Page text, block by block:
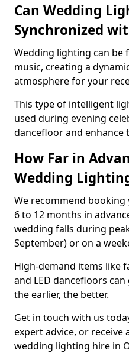
Can Wedding
Synchronized
Wedding lighting can be
music, creating a
atmosphere for your
This type of intelligent
used during evening
dancefloor and enhance
How Far in
Wedding
We recommend
6 to 12 months in
wedding falls during
September) or on a
High-demand items like
and LED dancefloors
the earlier, the better.
Get in touch with us
expert advice, or
wedding lighting hire in